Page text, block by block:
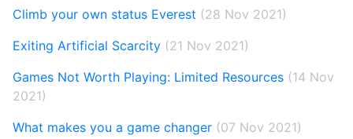
Climb your own status Everest (28 Nov 2021)
Exiting Artificial Scarcity (21 Nov 2021)
Games Not Worth Playing: Limited Resources (14 Nov
2021)
What makes you a game changer (07 Nov 2021)